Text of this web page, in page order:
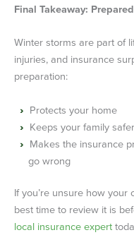
Final Takeaway:
Winter storms are part of
injuries, and insurance
preparation:
Protects your home
Keeps your family safer
Makes the insurance
go wrong
If you’re unsure how
best time to review it is
local insurance expert